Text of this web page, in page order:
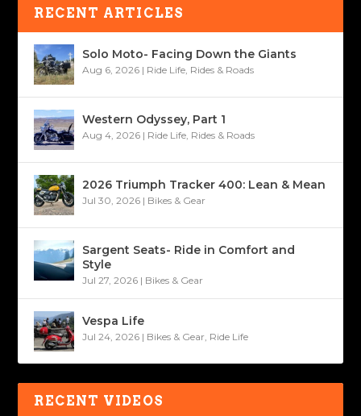
RECENT ARTICLES
Solo Moto- Facing Down the Giants
Aug 6, 2026 | Ride Life, Rides & Roads
Western Odyssey, Part 1
Aug 4, 2026 | Ride Life, Rides & Roads
2026 Triumph Tracker 400: Lean & Mean
Jul 30, 2026 | Bikes & Gear
Sargent Seats- Ride in Comfort and
Style
Jul 27, 2026 | Bikes & Gear
Vespa Life
Jul 24, 2026 | Bikes & Gear, Ride Life
RECENT VIDEOS